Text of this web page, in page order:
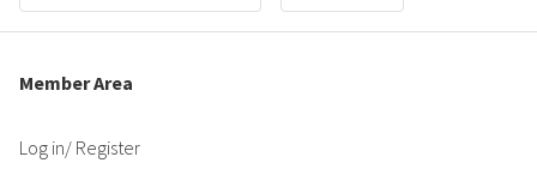
Member Area
Log in/ Register